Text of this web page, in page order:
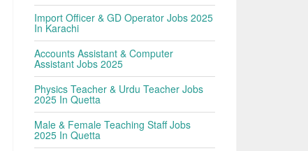
Import Officer & GD Operator Jobs 2025
In Karachi
Accounts Assistant & Computer
Assistant Jobs 2025
Physics Teacher & Urdu Teacher Jobs
2025 In Quetta
Male & Female Teaching Staff Jobs
2025 In Quetta